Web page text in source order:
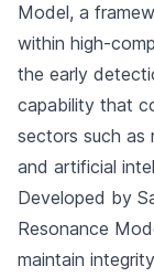
Model, a
within high-
the early
capability that
sectors such as
and artificial
Developed by
Resonance
maintain